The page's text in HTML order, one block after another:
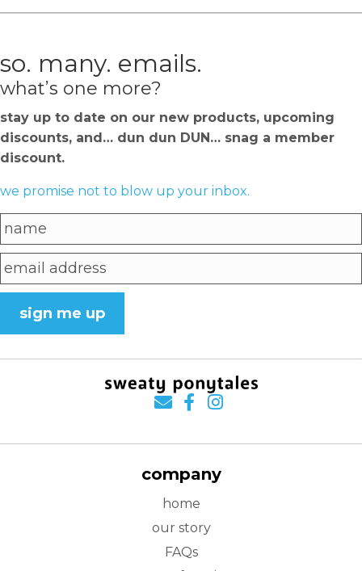
so. many. emails.
what’s one more?
stay up to date on our new products, upcoming
discounts, and… dun dun DUN… snag a member
discount.
we promise not to blow up your inbox.
sign me up
company
home
our story
FAQs